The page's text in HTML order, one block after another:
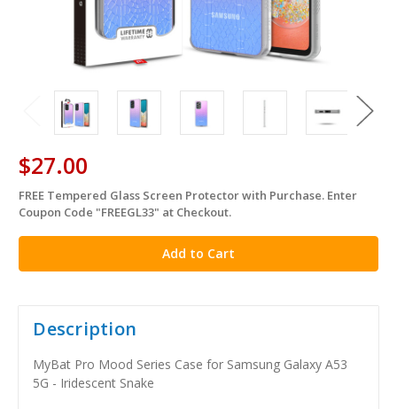
$27.00
in
stock
FREE Tempered Glass Screen Protector with Purchase. Enter
Coupon Code "FREEGL33" at Checkout.
Description
MyBat Pro Mood Series Case for Samsung Galaxy A53
5G - Iridescent Snake